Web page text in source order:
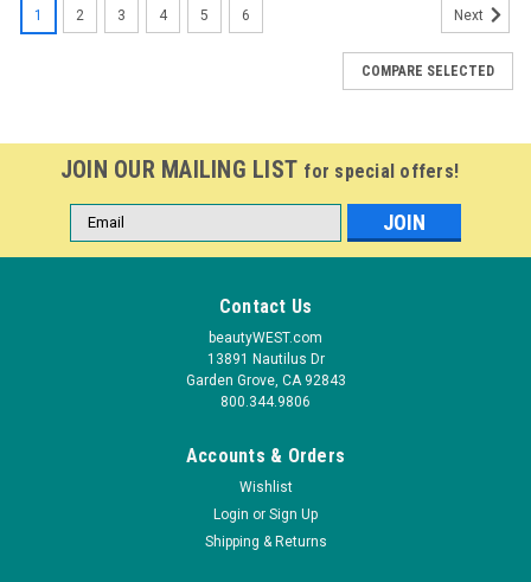
T3196-R-O
1 2 3 4 5 6 Next
COMPARE SELECTED
JOIN OUR MAILING LIST for special offers!
Email
Address
Contact Us
beautyWEST.com
13891 Nautilus Dr
Garden Grove, CA 92843
800.344.9806
Accounts & Orders
Wishlist
Login or Sign Up
Shipping & Returns